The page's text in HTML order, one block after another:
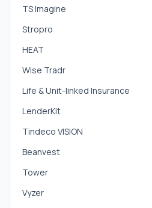
TS Imagine
Stropro
HEAT
Wise Tradr
Life & Unit-linked Insurance
LenderKit
Tindeco VISION
Beanvest
Tower
Vyzer